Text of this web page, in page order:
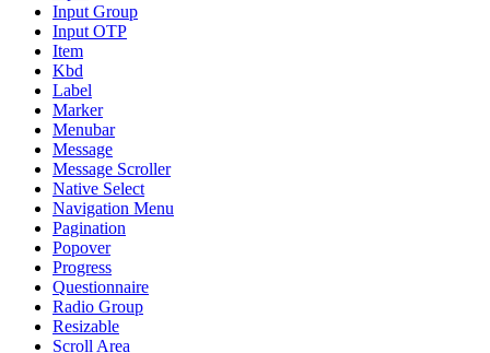
Input Group
Input OTP
Item
Kbd
Label
Marker
Menubar
Message
Message Scroller
Native Select
Navigation Menu
Pagination
Popover
Progress
Questionnaire
Radio Group
Resizable
Scroll Area